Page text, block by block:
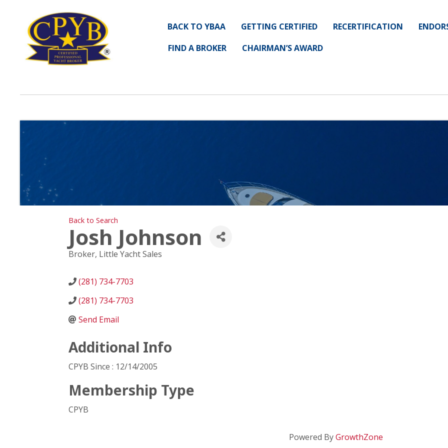
BACK TO YBAA GETTING CERTIFIED RECERTIFICATION
FIND A BROKER
CHAIRMAN’S AWARD
Back to Search
Josh Johnson
Broker, Little Yacht Sales
(281) 734-7703
(281) 734-7703
Send Email
Additional Info
CPYB Since : 12/14/2005
Membership Type
CPYB
Powered ByGrowthZone